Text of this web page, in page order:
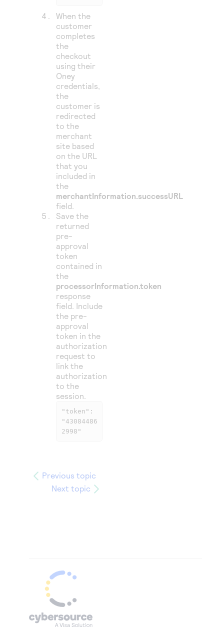
When the
customer
completes
the
checkout
using their
Oney
credentials,
the
customer is
redirected
to the
merchant
site based
on the URL
that you
included in
the
merchantInformation.successURL
field.
Save the
returned
pre-
approval
token
contained in
the
processorInformation.token
response
field. Include
the pre-
approval
token in the
authorization
request to
link the
authorization
to the
session.
"token":
"43084486
2998"
Previous topic
Next topic